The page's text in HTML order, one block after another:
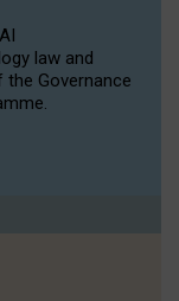
law and
Governance